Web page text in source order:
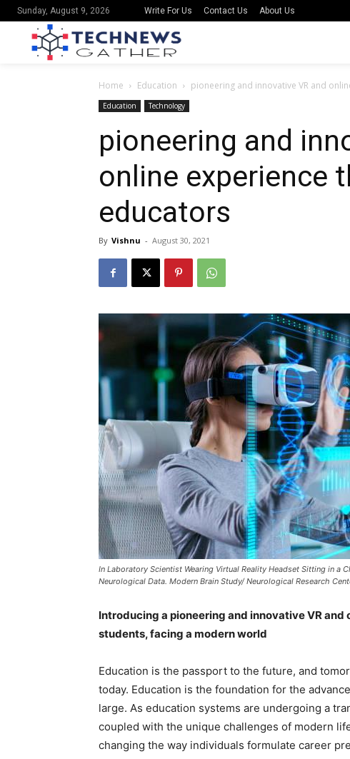
Sunday, August 9, 2026 Write For Us Contact Us About Us
Home Education pioneering and innovative VR and
Education Technology
pioneering and
online experience
educators
By Vishnu - August 30, 2021
In Laboratory Scientist Wearing Virtual Reality Headset Sitting in
Neurological Data. Modern Brain Study/ Neurological Research
Introducing a pioneering and innovative VR
students, facing a modern world
Education is the passport to the future, and
today. Education is the foundation for the
large. As education systems are undergoing a
coupled with the unique challenges of modern
changing the way individuals formulate career